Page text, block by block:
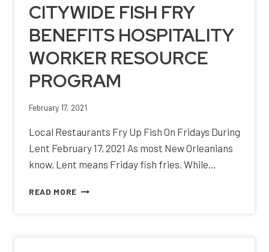
BARS”
CITYWIDE FISH FRY
BENEFITS HOSPITALITY
WORKER RESOURCE
PROGRAM
February 17, 2021
Local Restaurants Fry Up Fish On Fridays During
Lent February 17, 2021 As most New Orleanians
know, Lent means Friday fish fries. While…
READ MORE CITYWIDE